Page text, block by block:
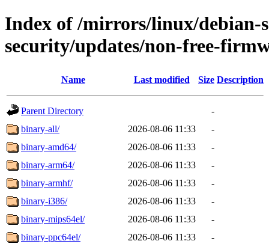
Index of /mirrors/linux/debian-
security/updates/non-free-
Name Last modified Size Description
Parent Directory
-
binary-all/
2026-08-06 11:33
-
binary-amd64/
2026-08-06 11:33
-
binary-arm64/
2026-08-06 11:33
-
binary-armhf/
2026-08-06 11:33
-
binary-i386/
2026-08-06 11:33
-
binary-mips64el/
2026-08-06 11:33
-
binary-ppc64el/
2026-08-06 11:33
-